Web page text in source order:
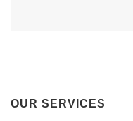
OUR SERVICES